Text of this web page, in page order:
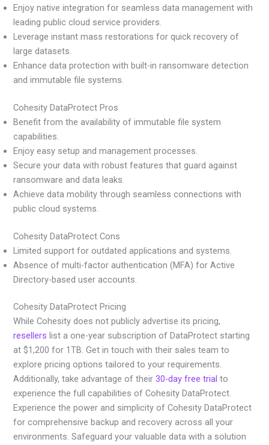
Enjoy native integration for seamless data management with
leading public cloud service providers.
Leverage instant mass restorations for quick recovery of
large datasets.
Enhance data protection with built-in ransomware detection
and immutable file systems.
Cohesity DataProtect Pros
Benefit from the availability of immutable file system
capabilities.
Enjoy easy setup and management processes.
Secure your data with robust features that guard against
ransomware and data leaks.
Achieve data mobility through seamless connections with
public cloud systems.
Cohesity DataProtect Cons
Limited support for outdated applications and systems.
Absence of multi-factor authentication (MFA) for Active
Directory-based user accounts.
Cohesity DataProtect Pricing
While Cohesity does not publicly advertise its pricing,
resellers list a one-year subscription of DataProtect starting
at $1,200 for 1TB. Get in touch with their sales team to
explore pricing options tailored to your requirements.
Additionally, take advantage of their30-day free trial to
experience the full capabilities of Cohesity DataProtect.
Experience the power and simplicity of Cohesity DataProtect
for comprehensive backup and recovery across all your
environments. Safeguard your valuable data with a solution